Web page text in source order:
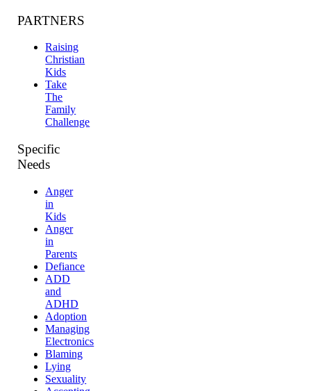
PARTNERS
Raising
Christian
Kids
Take
The
Family
Challenge
Specific
Needs
Anger
in
Kids
Anger
in
Parents
Defiance
ADD
and
ADHD
Adoption
Managing
Electronics
Blaming
Lying
Sexuality